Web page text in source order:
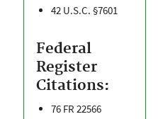
42 U.S.C. §7601
Federal
Register
Citations:
76 FR 22566